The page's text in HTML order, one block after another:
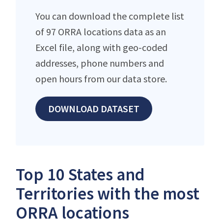
You can download the complete list
of 97 ORRA locations data as an
Excel file, along with geo-coded
addresses, phone numbers and
open hours from our data store.
DOWNLOAD DATASET
Top 10 States and
Territories with the most
ORRA locations